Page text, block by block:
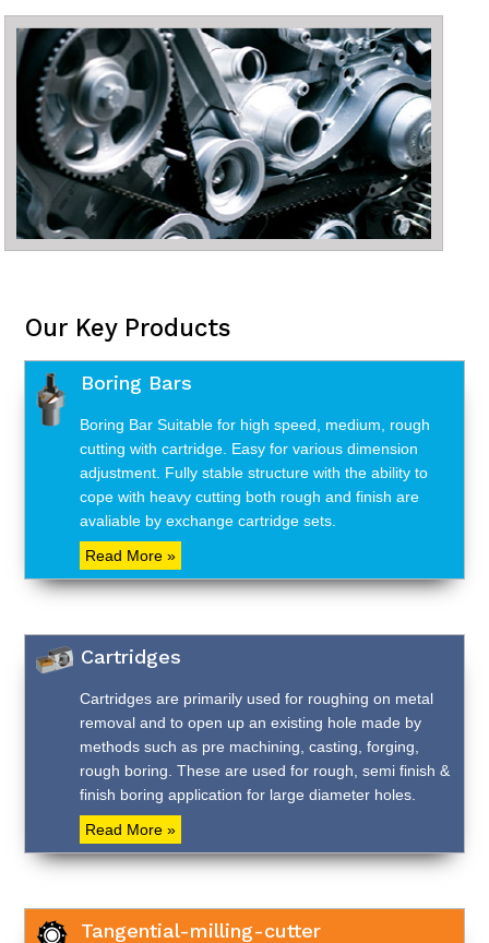
Our Key Products
Boring Bars
Boring Bar Suitable for high speed, medium, rough
cutting with cartridge. Easy for various dimension
adjustment. Fully stable structure with the ability to
cope with heavy cutting both rough and finish are
avaliable by exchange cartridge sets.
Read More »
Cartridges
Cartridges are primarily used for roughing on metal
removal and to open up an existing hole made by
methods such as pre machining, casting, forging,
rough boring. These are used for rough, semi finish &
finish boring application for large diameter holes.
Read More »
Tangential-milling-cutter